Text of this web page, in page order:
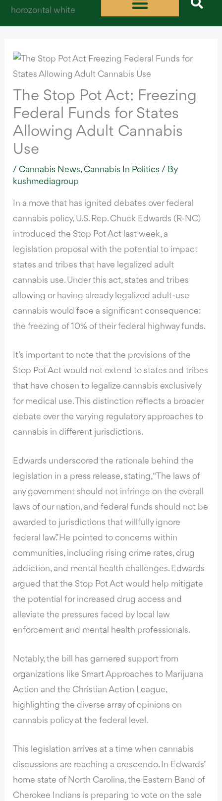
Skip
The Stop Pot Act: Freezing
Federal Funds for States
Allowing Adult Cannabis
Use
/Cannabis News,Cannabis In Politics / By
kushmediagroup
In a move that has ignited debates over federal
cannabis policy, U.S. Rep. Chuck Edwards (R-NC)
introduced the Stop Pot Act last week, a
legislation proposal with the potential to impact
states and tribes that have legalized adult
cannabis use. Under this act, states and tribes
allowing or having already legalized adult-use
cannabis would face a significant consequence:
the freezing of 10% of their federal highway funds.
It’s important to note that the provisions of the
Stop Pot Act would not extend to states and tribes
that have chosen to legalize cannabis exclusively
for medical use. This distinction reflects a broader
debate over the varying regulatory approaches to
cannabis in different jurisdictions.
Edwards underscored the rationale behind the
legislation in a press release, stating, “The laws of
any government should not infringe on the overall
laws of our nation, and federal funds should not be
awarded to jurisdictions that willfully ignore
federal law.” He pointed to concerns within
communities, including rising crime rates, drug
addiction, and mental health challenges. Edwards
argued that the Stop Pot Act would help mitigate
the potential for increased drug access and
alleviate the pressures faced by local law
enforcement and mental health professionals.
Notably, the bill has garnered support from
organizations like Smart Approaches to Marijuana
Action and the Christian Action League,
highlighting the diverse array of opinions on
cannabis policy at the federal level.
This legislation arrives at a time when cannabis
discussions are reaching a crescendo. In Edwards’
home state of North Carolina, the Eastern Band of
Cherokee Indians is preparing to vote on the sale